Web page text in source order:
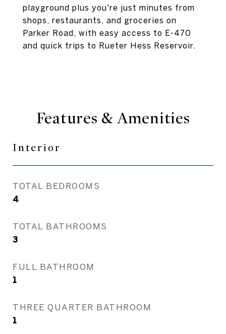
playground plus you're just minutes from
shops, restaurants, and groceries on
Parker Road, with easy access to E-470
and quick trips to Rueter Hess Reservoir.
Features & Amenities
Interior
TOTAL BEDROOMS
4
TOTAL BATHROOMS
3
FULL BATHROOM
1
THREE QUARTER BATHROOM
1